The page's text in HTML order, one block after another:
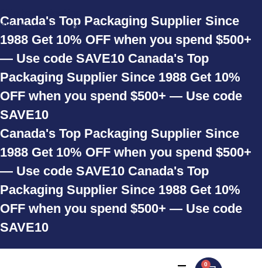
Skip to navigation
Skip to main content
Canada's Top Packaging Supplier Since
1988 Get 10% OFF when you spend $500+
— Use code SAVE10 Canada's Top
Packaging Supplier Since 1988 Get 10%
OFF when you spend $500+ — Use code
SAVE10
Canada's Top Packaging Supplier Since
1988 Get 10% OFF when you spend $500+
— Use code SAVE10 Canada's Top
Packaging Supplier Since 1988 Get 10%
OFF when you spend $500+ — Use code
SAVE10
0